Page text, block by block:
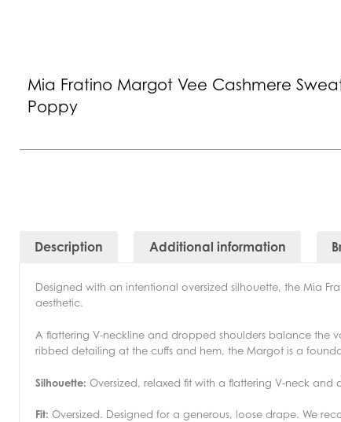
Mia Fratino Margot Vee Cashmere
Poppy
Description Additional information
Designed with an intentional oversized silhouette, the Mia
aesthetic.
A flattering V-neckline and dropped shoulders balance the
ribbed detailing at the cuffs and hem, the Margot is a
Silhouette: Oversized, relaxed fit with a flattering V-neck and
Fit: Oversized. Designed for a generous, loose drape. We